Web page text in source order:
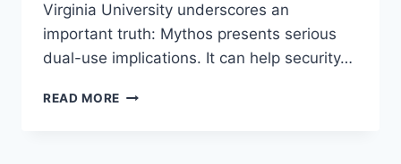
Virginia University underscores an
important truth: Mythos presents serious
dual-use implications. It can help security…
READ MORE MYTHOS